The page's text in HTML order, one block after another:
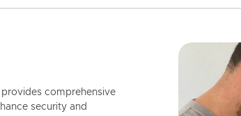
comprehensive
security and